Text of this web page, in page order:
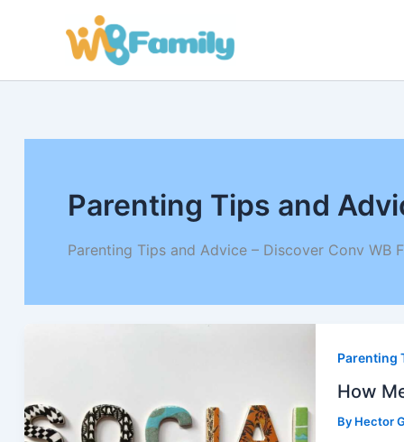
Parenting Tips and
Parenting Tips and Advice – Discover Conv WB
Parenting
How
By Hector
of
the